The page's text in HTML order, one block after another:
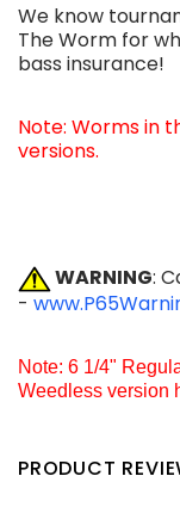
We know
The Worm for
bass insurance!
Note: Worms in
versions.
WARNING:
-
Note: 6 1/4"
Weedless version
PRODUCT